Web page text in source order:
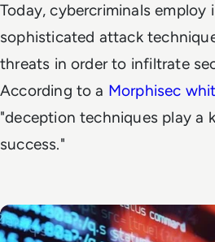
Today, cybercriminals employ
sophisticated attack
threats in order to infiltrate
According to a Morphisec
"deception techniques play a
success."